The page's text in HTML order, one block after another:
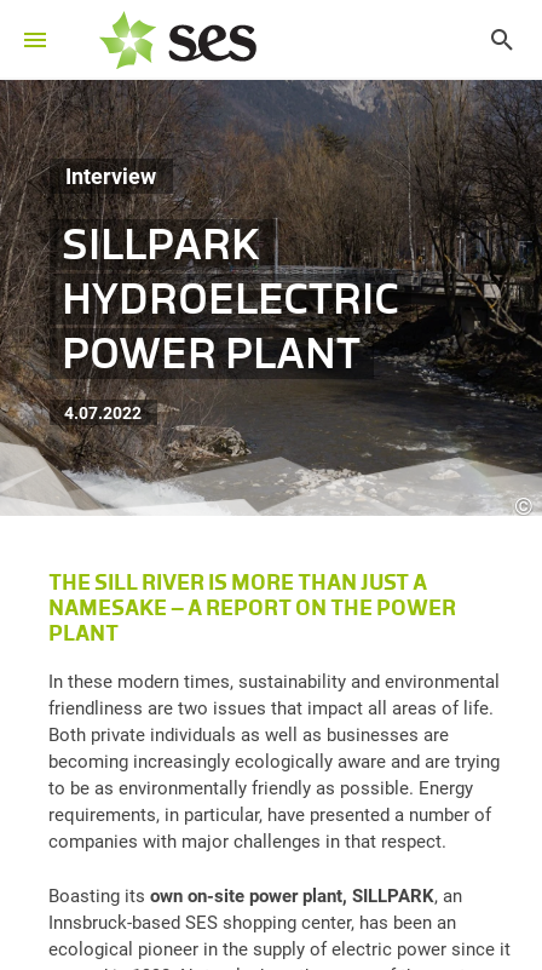
Interview
SILLPARK
HYDROELECTRIC
POWER PLANT
4.07.2022
©
THE SILL RIVER IS MORE THAN JUST A
NAMESAKE – A REPORT ON THE POWER
PLANT
In these modern times, sustainability and environmental
friendliness are two issues that impact all areas of life.
Both private individuals as well as businesses are
becoming increasingly ecologically aware and are trying
to be as environmentally friendly as possible. Energy
requirements, in particular, have presented a number of
companies with major challenges in that respect.
Boasting its own on-site power plant, SILLPARK, an
Innsbruck-based SES shopping center, has been an
ecological pioneer in the supply of electric power since it